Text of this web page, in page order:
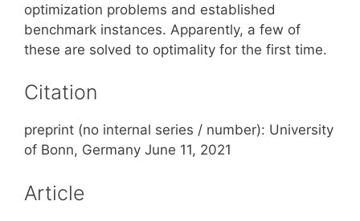
optimization problems and established
benchmark instances. Apparently, a few of
these are solved to optimality for the first time.
Citation
preprint (no internal series / number): University
of Bonn, Germany June 11, 2021
Article